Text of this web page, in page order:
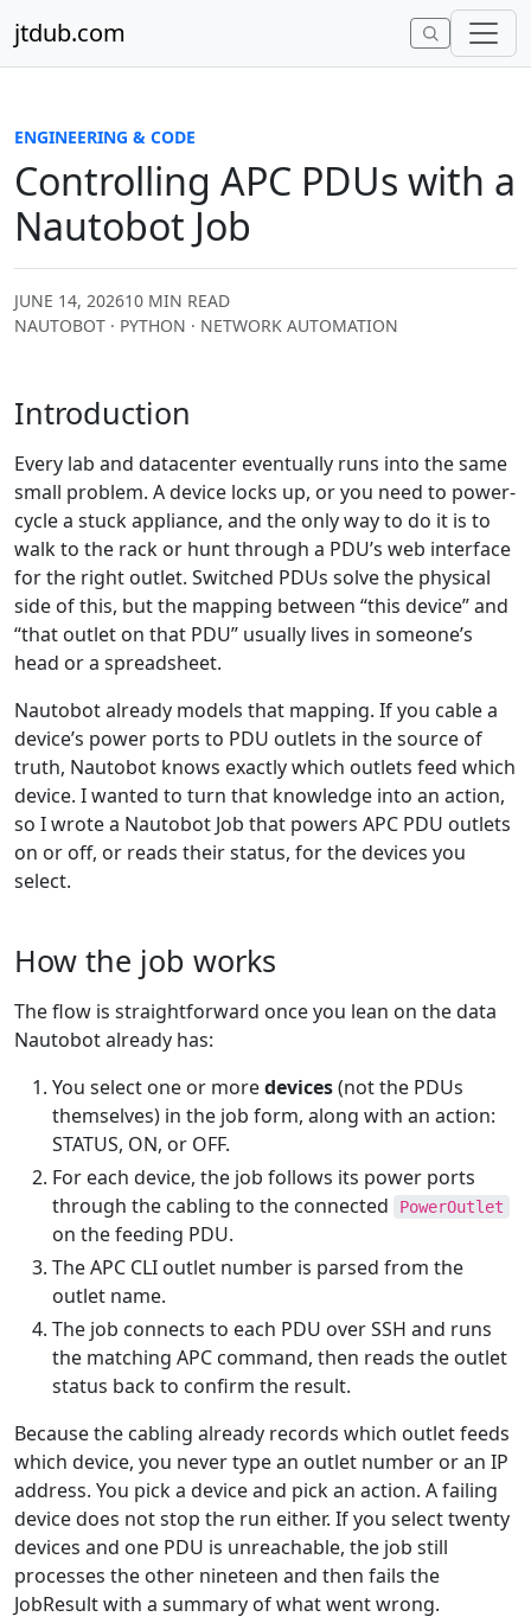
jtdub.com
ENGINEERING & CODE
Controlling APC PDUs with a
Nautobot Job
JUNE 14, 202610 MIN READ
NAUTOBOT · PYTHON · NETWORK AUTOMATION
Introduction
Every lab and datacenter eventually runs into the same
small problem. A device locks up, or you need to power-
cycle a stuck appliance, and the only way to do it is to
walk to the rack or hunt through a PDU’s web interface
for the right outlet. Switched PDUs solve the physical
side of this, but the mapping between “this device” and
“that outlet on that PDU” usually lives in someone’s
head or a spreadsheet.
Nautobot already models that mapping. If you cable a
device’s power ports to PDU outlets in the source of
truth, Nautobot knows exactly which outlets feed which
device. I wanted to turn that knowledge into an action,
so I wrote a Nautobot Job that powers APC PDU outlets
on or off, or reads their status, for the devices you
select.
How the job works
The flow is straightforward once you lean on the data
Nautobot already has:
You select one or moredevices(not the PDUs
themselves) in the job form, along with an action:
STATUS, ON, or OFF.
For each device, the job follows its power ports
through the cabling to the connected
PowerOutlet
on the feeding PDU.
The APC CLI outlet number is parsed from the
outlet name.
The job connects to each PDU over SSH and runs
the matching APC command, then reads the outlet
status back to confirm the result.
Because the cabling already records which outlet feeds
which device, you never type an outlet number or an IP
address. You pick a device and pick an action. A failing
device does not stop the run either. If you select twenty
devices and one PDU is unreachable, the job still
processes the other nineteen and then fails the
JobResult with a summary of what went wrong.